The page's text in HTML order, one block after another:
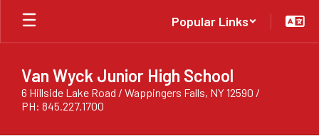
Skip
main
Popular Links
Van Wyck Junior High School
6 Hillside Lake Road / Wappingers Falls, NY 12590 /
PH: 845.227.1700